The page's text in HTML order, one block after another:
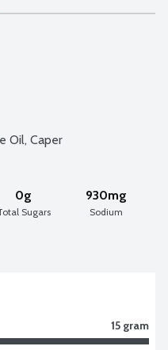
Oil, Caper
0g
Sugars
930mg
Sodium
15 gram